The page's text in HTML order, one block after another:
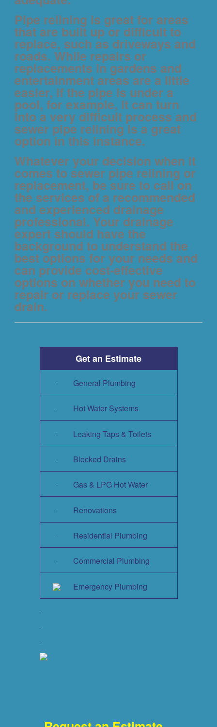
Pipe relining is great for areas
that are built up or difficult to
replace, such as driveways and
roads. While repairs or
replacements in gardens and
entertainment areas are a little
easier, if the pipe is under a
pool, for example, it can turn
into a very difficult process and
sewer pipe relining is a great
option in this instance.
Whatever your decision when it
comes to sewer pipe relining or
replacement, be sure to call on
the services of a recommended
and experienced drainage
professional. Your drainage
expert should have the
background to understand the
best options for your needs and
can provide cost-effective
options on whether you need to
repair or replace your sewer
drain.
Get an Estimate
General Plumbing
Hot Water Systems
Leaking Taps & Toilets
Blocked Drains
Gas & LPG Hot Water
Renovations
Residential Plumbing
Commercial Plumbing
Emergency Plumbing